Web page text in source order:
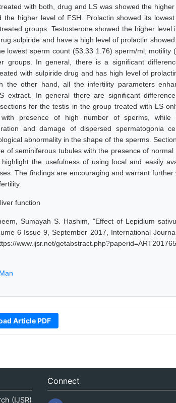
with both, drug and LS was showed the higher
higher level of FSH. Prolactin showed its
groups. Testosterone showed the higher level
sulpiride and have a high level of prolactin
lowest sperm count (53.33 1.76) sperm/ml, motility
groups. In general, there is a significant
with sulpiride drug and has high level of
the other hand, all the infertility parameters
extract. In general there are significant
for the testis in the group treated with LS
presence of high number of sperms, while
and damage of dispersed spermatogonia
abnormality in the shape of the sperms.
of seminiferous tubules with the presence of normal
the usefulness of using local and easily
The findings are encouraging and warrant further
function
Sumayah S. Hashim, "Effect of Lepidium
6 Issue 9, September 2017, International
Article PDF
(IJSR)
Connect